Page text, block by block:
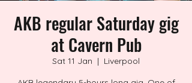
AKB regular Saturday gig
at Cavern Pub
Sat 11 Jan
  |
Liverpool